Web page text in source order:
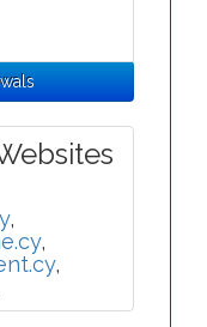
,
,
,